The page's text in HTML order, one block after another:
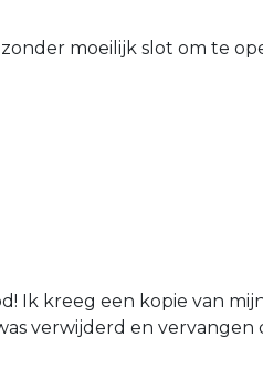
moeilijk slot om te
Ik kreeg een kopie van
verwijderd en vervangen